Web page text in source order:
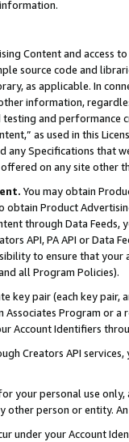
Content and access
source code and
as applicable. In
information,
and
as used in this
any Specifications that
on any site other
You may obtain
Product
through Data Feeds,
API, PA API or Data
to ensure that your
all Program Policies).
key pair (each key pair,
Associates Program or
Account Identifiers
Creators API
your personal use
person or entity.
under your Account